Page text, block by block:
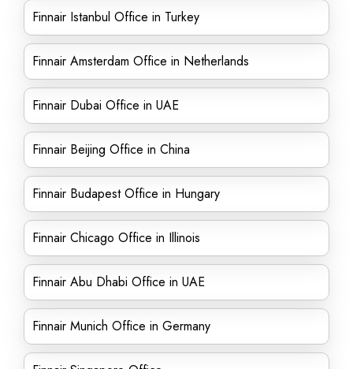
Finnair Istanbul Office in Turkey
Finnair Amsterdam Office in Netherlands
Finnair Dubai Office in UAE
Finnair Beijing Office in China
Finnair Budapest Office in Hungary
Finnair Chicago Office in Illinois
Finnair Abu Dhabi Office in UAE
Finnair Munich Office in Germany